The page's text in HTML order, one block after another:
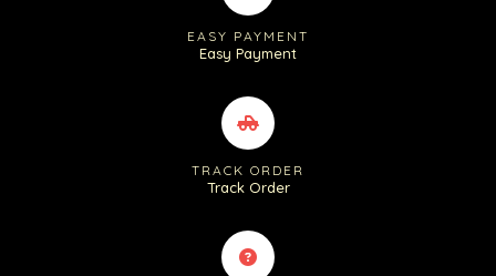
EASY PAYMENT
Easy Payment
TRACK ORDER
Track Order